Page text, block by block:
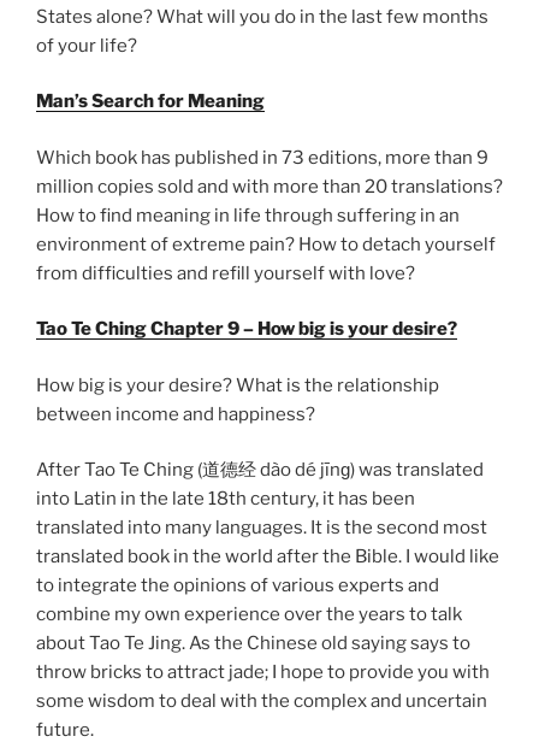
States alone? What will you do in the last few months
of your life?
Man’s Search for Meaning
Which book has published in 73 editions, more than 9
million copies sold and with more than 20 translations?
How to find meaning in life through suffering in an
environment of extreme pain? How to detach yourself
from difficulties and refill yourself with love?
Tao Te Ching Chapter 9 – How big is your desire?
How big is your desire? What is the relationship
between income and happiness?
After Tao Te Ching (道德经 dào dé jīnɡ) was translated
into Latin in the late 18th century, it has been
translated into many languages. It is the second most
translated book in the world after the Bible. I would like
to integrate the opinions of various experts and
combine my own experience over the years to talk
about Tao Te Jing. As the Chinese old saying says to
throw bricks to attract jade; I hope to provide you with
some wisdom to deal with the complex and uncertain
future.